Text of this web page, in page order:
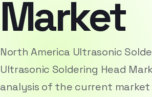
Market
North America Ultrasonic
Ultrasonic Soldering Head
analysis of the current